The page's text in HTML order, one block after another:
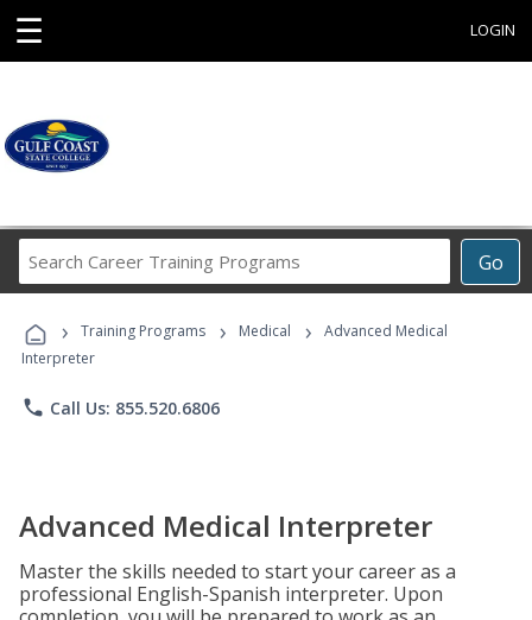
☰ LOGIN
Go
Career
Programs
› Training Programs › Medical ›
Advanced Medical
Interpreter
phone Call Us: 855.520.6806
Advanced Medical Interpreter
Master the skills needed to start your career as a
professional English-Spanish interpreter. Upon